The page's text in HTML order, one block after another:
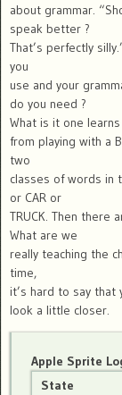
about grammar.
speak better ?
That’s perfectly
you
use and your
do you need ?
What is it one learns
from playing with a
two
classes of words in
or CAR or
TRUCK. Then there
What are we
really teaching the
time,
it’s hard to say that
look a little closer.
Apple Sprite
State